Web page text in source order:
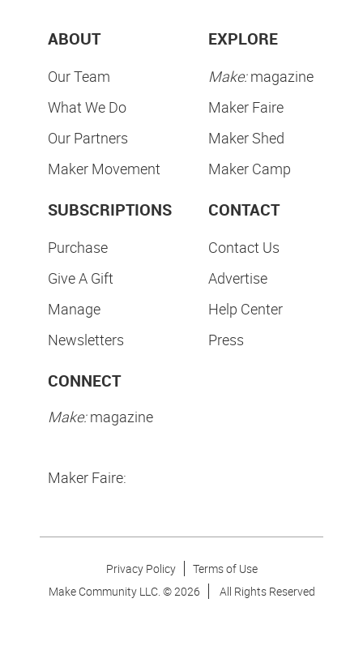
ABOUT
Our Team
What We Do
Our Partners
Maker Movement
EXPLORE
Make:magazine
Maker Faire
Maker Shed
Maker Camp
SUBSCRIPTIONS
Purchase
Give A Gift
Manage
Newsletters
CONTACT
Contact Us
Advertise
Help Center
Press
CONNECT
Make:magazine
Maker Faire:
Privacy Policy
Terms of Use
Make Community LLC. ©2026 All Rights Reserved